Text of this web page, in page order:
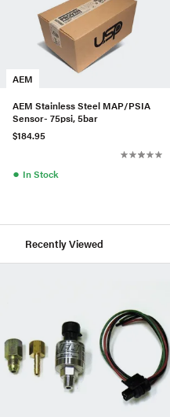
AEM
AEM Stainless Steel MAP/PSIA
Sensor- 75psi, 5bar
$184.95
● In Stock
Recently Viewed